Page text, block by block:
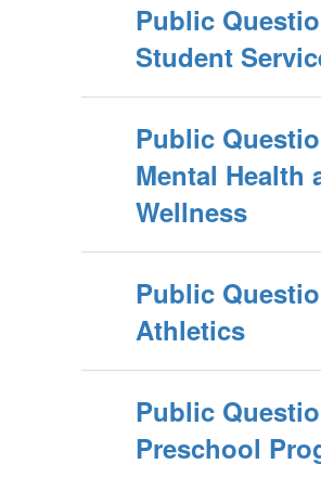
Public
Student
Public
Mental Health
Wellness
Public
Athletics
Public
Preschool